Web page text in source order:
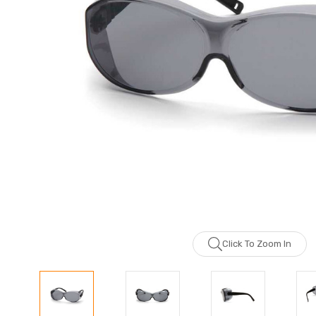
Click To Zoom In